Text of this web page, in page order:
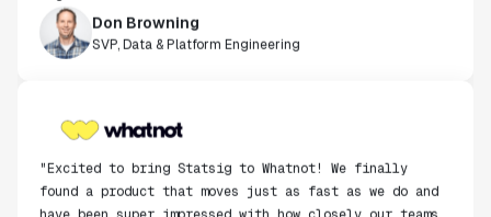
Don Browning
SVP, Data & Platform Engineering
"Excited to bring Statsig to Whatnot! We finally
found a product that moves just as fast as we do and
have been super impressed with how closely our teams